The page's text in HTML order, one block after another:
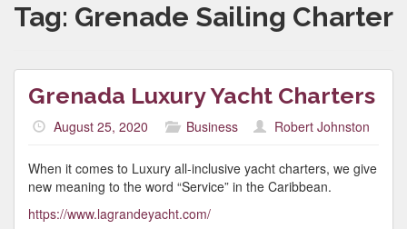
Tag: Grenade Sailing Charter
Grenada Luxury Yacht Charters
August 25, 2020 Business Robert Johnston
When it comes to Luxury all-inclusive yacht charters, we give
new meaning to the word “Service” in the Caribbean.
https://www.lagrandeyacht.com/